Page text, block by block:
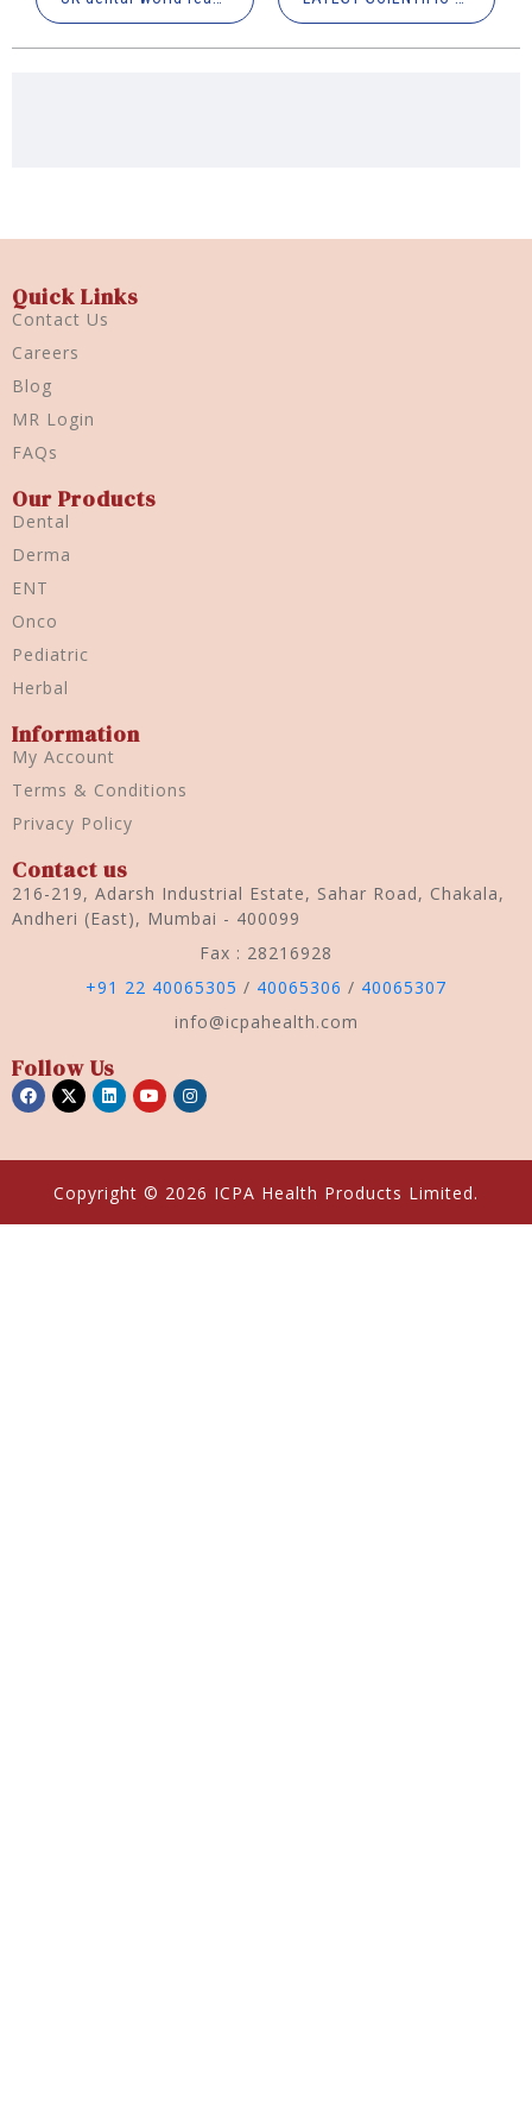
Quick Links
Contact Us
Careers
Blog
MR Login
FAQs
Our Products
Dental
Derma
ENT
Onco
Pediatric
Herbal
Information
My Account
Terms & Conditions
Privacy Policy
Contact us
216-219, Adarsh Industrial Estate, Sahar Road, Chakala,
Andheri (East), Mumbai - 400099
Fax : 28216928
+91 22 40065305 / 40065306 / 40065307
info@icpahealth.com
Follow Us
Copyright © 2026 ICPA Health Products Limited.